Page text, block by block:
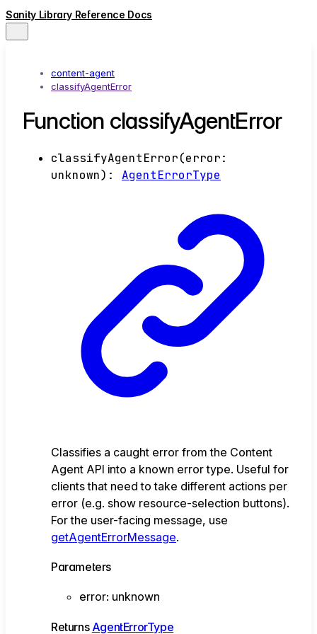
Sanity Library Reference Docs
content-agent
classifyAgentError
Function classifyAgentError
classifyAgentError(error:
unknown) : AgentErrorType
Classifies a caught error from the Content
Agent API into a known error type. Useful for
clients that need to take different actions per
error (e.g. show resource-selection buttons).
For the user-facing message, use
getAgentErrorMessage.
Parameters
error: unknown
Returns AgentErrorType